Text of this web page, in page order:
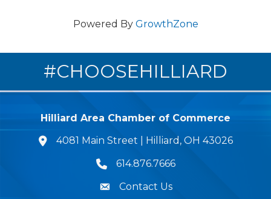
Powered By GrowthZone
#CHOOSEHILLIARD
Hilliard Area Chamber of Commerce
lcation icon
4081 Main Street | Hilliard, OH 43026
Phone icon
614.876.7666
Envelope Icon
Contact Us